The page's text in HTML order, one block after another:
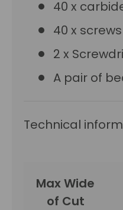
40 x
40 x screws
2 x
A pair of
Technical
Max Wide
of Cut